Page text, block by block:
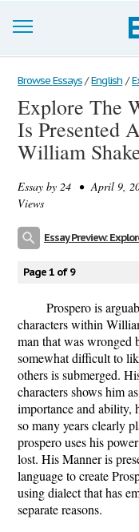
Browse Essays
Join now!
Login
Browse Essays / English /
Explore The
Is Presented
William
Essay by 24 • April 9,
Views
Page 1 of 9
Prospero is
characters within
man that was wronged
somewhat difficult to
others is submerged.
characters shows him
importance and ability,
so many years clearly
prospero uses his
lost. His Manner is
language to create
using dialect that has
separate reasons.